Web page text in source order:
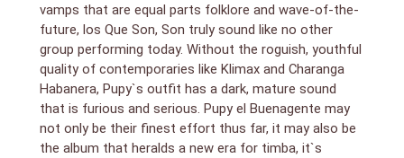
vamps that are equal parts folklore and wave-of-the-
future, los Que Son, Son truly sound like no other
group performing today. Without the roguish, youthful
quality of contemporaries like Klimax and Charanga
Habanera, Pupy`s outfit has a dark, mature sound
that is furious and serious. Pupy el Buenagente may
not only be their finest effort thus far, it may also be
the album that heralds a new era for timba, it`s